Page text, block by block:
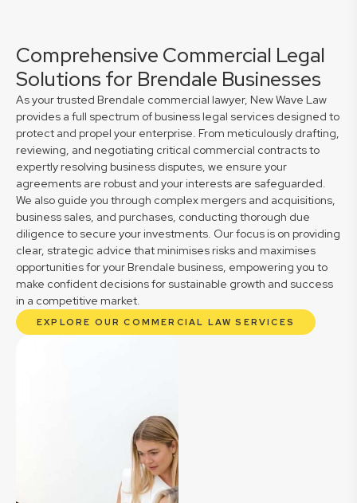
Comprehensive Commercial Legal
Solutions for Brendale Businesses
As your trusted Brendale commercial lawyer, New Wave Law
provides a full spectrum of business legal services designed to
protect and propel your enterprise. From meticulously drafting,
reviewing, and negotiating critical commercial contracts to
expertly resolving business disputes, we ensure your
agreements are robust and your interests are safeguarded.
We also guide you through complex mergers and acquisitions,
business sales, and purchases, conducting thorough due
diligence to secure your investments. Our focus is on providing
clear, strategic advice that minimises risks and maximises
opportunities for your Brendale business, empowering you to
make confident decisions for sustainable growth and success
in a competitive market.
EXPLORE OUR COMMERCIAL LAW SERVICES